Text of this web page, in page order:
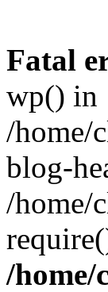
Fatal
wp() in
/home/
blog-
/home/
/home/